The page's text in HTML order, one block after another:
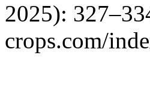
2025):
crops.com/